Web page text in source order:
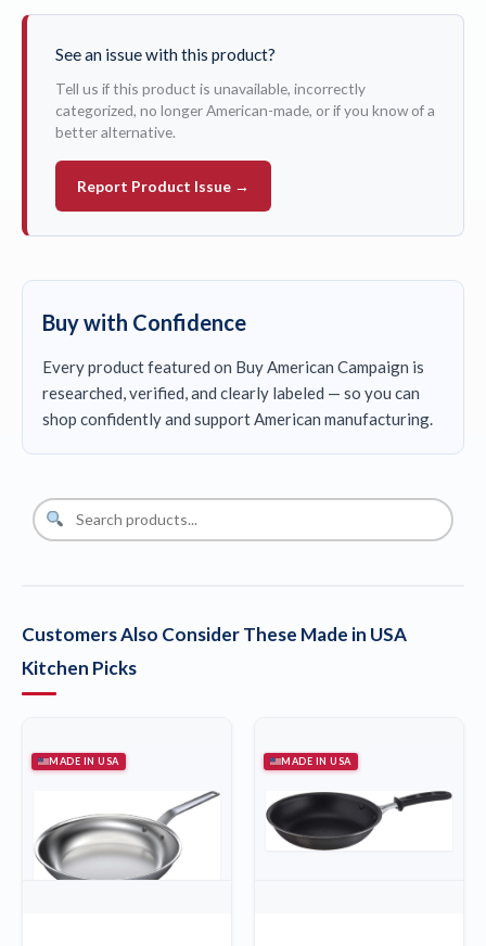
See an issue with this product?
Tell us if this product is unavailable, incorrectly
categorized, no longer American-made, or if you know of a
better alternative.
Report Product Issue →
Buy with Confidence
Every product featured on Buy American Campaign is
researched, verified, and clearly labeled — so you can
shop confidently and support American manufacturing.
Customers Also Consider These Made in USA
Kitchen Picks
MADE IN USA MADE IN USA